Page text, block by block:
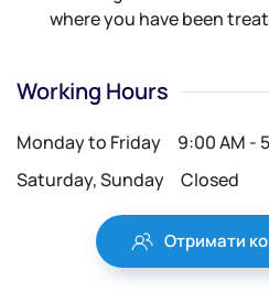
where you have been
Working Hours
Monday to Friday
9:00 AM -
Saturday, Sunday
Closed
Отримати